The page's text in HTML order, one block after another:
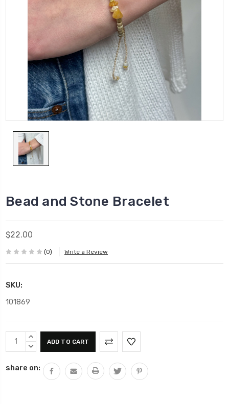
Bead and Stone Bracelet
$22.00
(0) Write a Review
SKU:
101869
Current
Stock:
INCREASE
QUANTITY:
DECREASE
share on: